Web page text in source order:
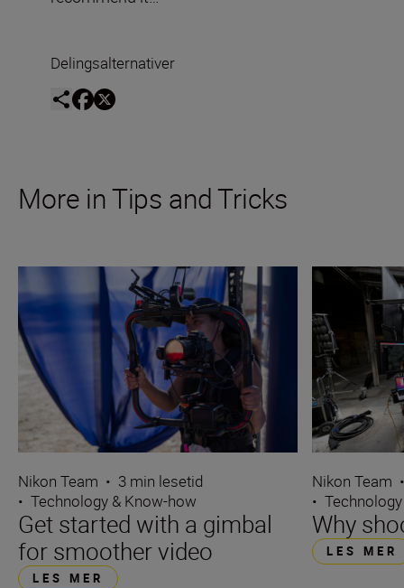
Delingsalternativer
More in Tips and Tricks
Nikon Team • 3 min lesetid
• Technology & Know-how
Get started with a gimbal
for smoother video
LES MER
Nikon Team
•
Why
LES MER